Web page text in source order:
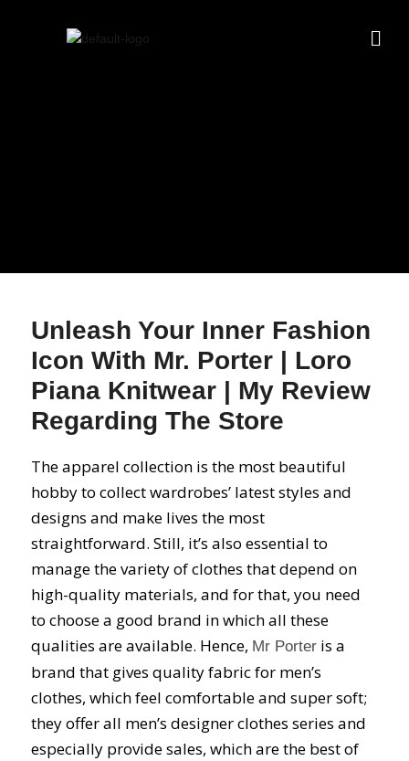
Unleash Your Inner Fashion
Icon With Mr. Porter | Loro
Piana Knitwear | My Review
Regarding The Store
The apparel collection is the most beautiful
hobby to collect wardrobes’ latest styles and
designs and make lives the most
straightforward. Still, it’s also essential to
manage the variety of clothes that depend on
high-quality materials, and for that, you need
to choose a good brand in which all these
qualities are available. Hence, Mr Porter is a
brand that gives quality fabric for men’s
clothes, which feel comfortable and super soft;
they offer all men’s designer clothes series and
especially provide sales, which are the best of